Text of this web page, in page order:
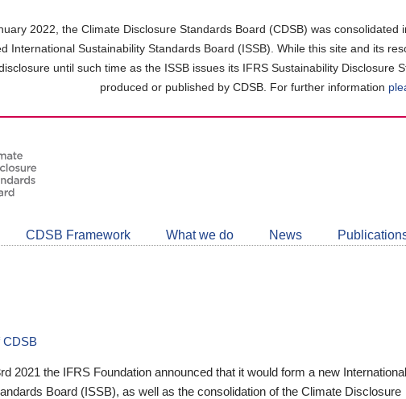
2022, the Climate Disclosure Standards Board (CDSB) was
International Sustainability Standards Board (ISSB). While this site and its
until such time as the ISSB issues its IFRS Sustainability Disclosure
produced or published by CDSB. For further information
CDSB Framework What we do News
CDSB
2021 the IFRS Foundation announced that it would form a new International
Board (ISSB), as well as the consolidation of the Climate Disclosure